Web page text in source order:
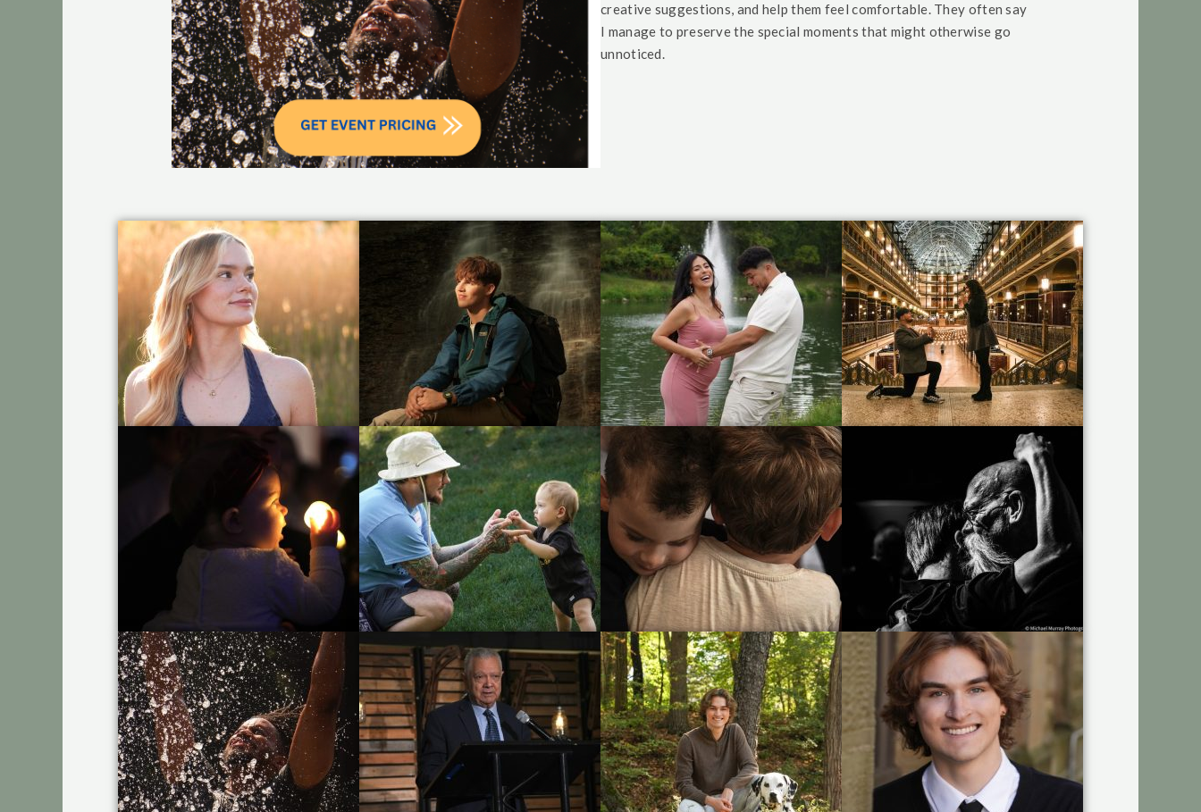
creative suggestions, and help them feel comfortable. They often say
I manage to preserve the special moments that might otherwise go
unnoticed.